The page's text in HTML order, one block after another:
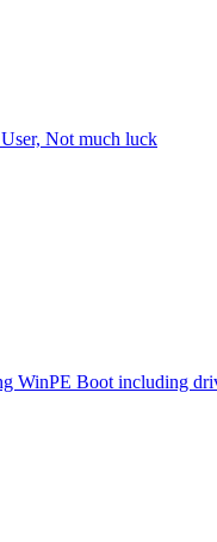
Not much luck
WinPE Boot including